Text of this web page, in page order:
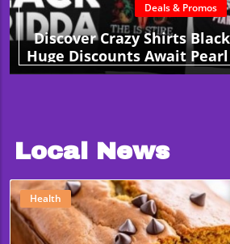
Deals & Promos
Discover Crazy Shirts
Huge Discounts Await
Local News
Health